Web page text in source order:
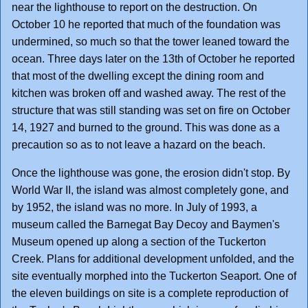
near the lighthouse to report on the destruction. On
October 10 he reported that much of the foundation was
undermined, so much so that the tower leaned toward the
ocean. Three days later on the 13th of October he reported
that most of the dwelling except the dining room and
kitchen was broken off and washed away. The rest of the
structure that was still standing was set on fire on October
14, 1927 and burned to the ground. This was done as a
precaution so as to not leave a hazard on the beach.
Once the lighthouse was gone, the erosion didn't stop. By
World War II, the island was almost completely gone, and
by 1952, the island was no more. In July of 1993, a
museum called the Barnegat Bay Decoy and Baymen's
Museum opened up along a section of the Tuckerton
Creek. Plans for additional development unfolded, and the
site eventually morphed into the Tuckerton Seaport. One of
the eleven buildings on site is a complete reproduction of